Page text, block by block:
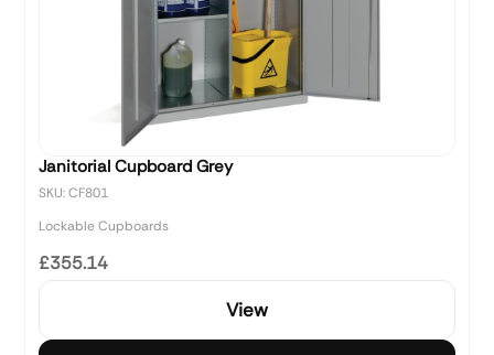
Janitorial Cupboard Grey
SKU: CF801
Lockable Cupboards
£355.14
View